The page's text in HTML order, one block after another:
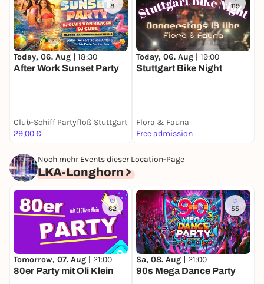
8
Today, 06. Aug | 18:30
After Work Sunset Party
Club-Schiff Partyfloß Stuttgart
29,00 €
119
Today, 06. Aug | 19:00
Stuttgart Bike Night
Flora & Fauna
Free admission
Noch mehr Events dieser Location-Page
LKA-Longhorn
62
Tomorrow, 07. Aug | 21:00
80er Party mit Oli Klein
55
Sa, 08. Aug | 21:00
90s Mega Dance Party